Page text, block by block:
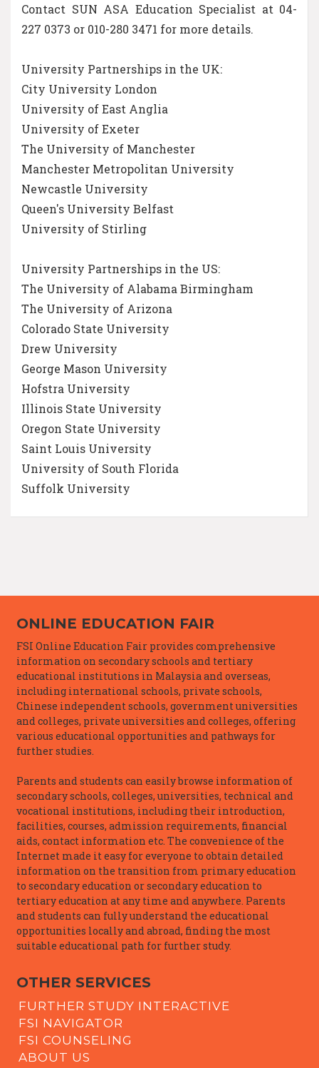
Contact SUN ASA Education Specialist at 04-
227 0373 or 010-280 3471 for more details.
University Partnerships in the UK:
City University London
University of East Anglia
University of Exeter
The University of Manchester
Manchester Metropolitan University
Newcastle University
Queen's University Belfast
University of Stirling
University Partnerships in the US:
The University of Alabama Birmingham
The University of Arizona
Colorado State University
Drew University
George Mason University
Hofstra University
Illinois State University
Oregon State University
Saint Louis University
University of South Florida
Suffolk University
ONLINE EDUCATION FAIR
FSI Online Education Fair provides comprehensive
information on secondary schools and tertiary
educational institutions in Malaysia and overseas,
including international schools, private schools,
Chinese independent schools, government universities
and colleges, private universities and colleges, offering
various educational opportunities and pathways for
further studies.
Parents and students can easily browse information of
secondary schools, colleges, universities, technical and
vocational institutions, including their introduction,
facilities, courses, admission requirements, financial
aids, contact information etc. The convenience of the
Internet made it easy for everyone to obtain detailed
information on the transition from primary education
to secondary education or secondary education to
tertiary education at any time and anywhere. Parents
and students can fully understand the educational
opportunities locally and abroad, finding the most
suitable educational path for further study.
OTHER SERVICES
FURTHER STUDY INTERACTIVE
FSI NAVIGATOR
FSI COUNSELING
ABOUT US